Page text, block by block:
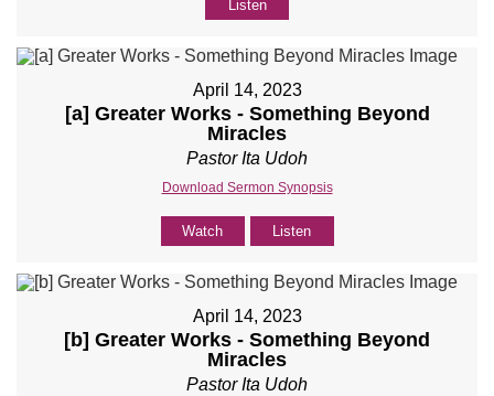
Listen
April 14, 2023
[a] Greater Works - Something Beyond
Miracles
Pastor Ita Udoh
Download Sermon Synopsis
Watch Listen
April 14, 2023
[b] Greater Works - Something Beyond
Miracles
Pastor Ita Udoh